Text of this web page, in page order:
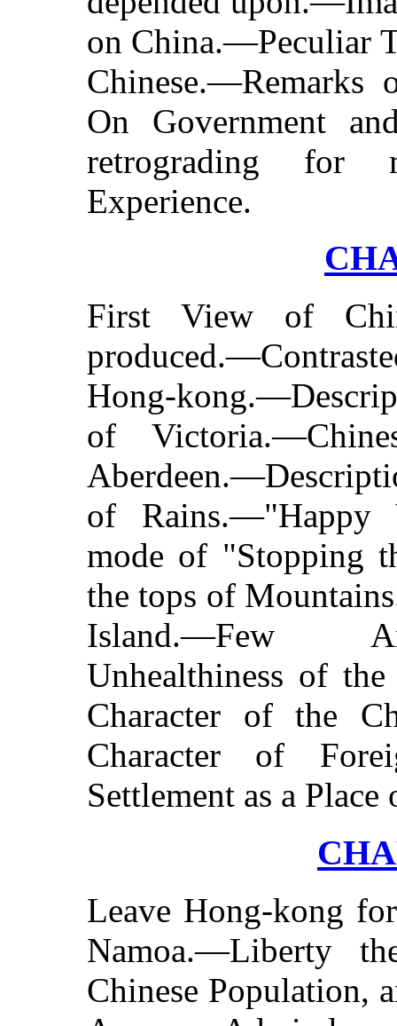
on China.—Peculiar
On Government
retrograding for
Experience.
First View of
Hong-
of
of Rains.—"Happy
mode of "Stopping
the tops of
Island.—Few
Unhealthiness of
Character of the
Character of
Settlement as a Place
Leave Hong-kong
Namoa.—Liberty
Chinese